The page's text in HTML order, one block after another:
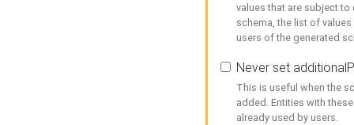
values that are subject
schema, the list of
users of the generated
Never set
This is useful when the
added. Entities with
already used by users.